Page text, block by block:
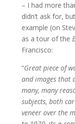
– I had more
didn’t ask for,
example (on
as a tour of the
Francisco:
“Great piece of
and images that
many, many
subjects, both
veneer over the